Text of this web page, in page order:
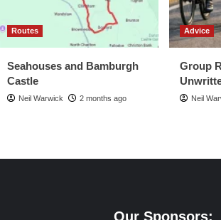
Routes
Seahouses and Bamburgh
Castle
Neil Warwick 2 months ago
Advice
Group
Neil
Our Sponsors: